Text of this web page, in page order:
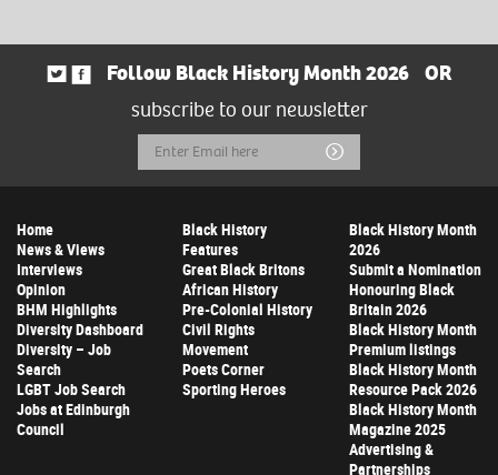
Follow Black History Month 2026
OR
subscribe to our newsletter
Email
Address
Submit
Home
News & Views
Interviews
Opinion
BHM Highlights
Diversity Dashboard
Diversity – Job
Search
LGBT Job Search
Jobs at Edinburgh
Council
Black History
Features
Great Black Britons
African History
Pre-Colonial History
Civil Rights
Movement
Poets Corner
Sporting Heroes
Black History Month
2026
Submit a Nomination
Honouring Black
Britain 2026
Black History Month
Premium listings
Black History Month
Resource Pack 2026
Black History Month
Magazine 2025
Advertising &
Partnerships